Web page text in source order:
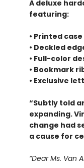
A deluxe
featuring:
• Printed
• Deckled
• Full-color
• Bookmark
• Exclusive
“Subtly told
expanding.
change had
a cause for
“Dear Ms. Van